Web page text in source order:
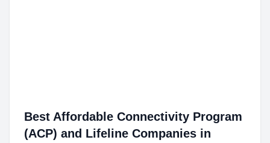
Best Affordable Connectivity Program
(ACP) and Lifeline Companies in